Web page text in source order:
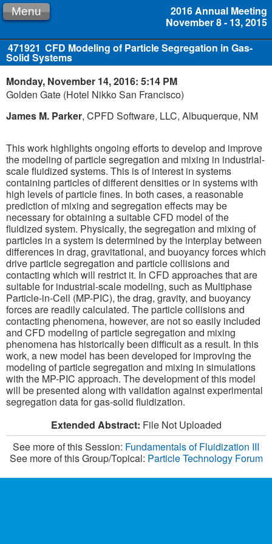
2016 Annual Meeting
November 8 - 13, 2015
Menu
471921 CFD Modeling of Particle Segregation in Gas-
Solid Systems
Monday, November 14, 2016: 5:14 PM
Golden Gate (Hotel Nikko San Francisco)
James M. Parker, CPFD Software, LLC, Albuquerque, NM
This work highlights ongoing efforts to develop and improve
the modeling of particle segregation and mixing in industrial-
scale fluidized systems. This is of interest in systems
containing particles of different densities or in systems with
high levels of particle fines. In both cases, a reasonable
prediction of mixing and segregation effects may be
necessary for obtaining a suitable CFD model of the
fluidized system. Physically, the segregation and mixing of
particles in a system is determined by the interplay between
differences in drag, gravitational, and buoyancy forces which
drive particle segregation and particle collisions and
contacting which will restrict it. In CFD approaches that are
suitable for industrial-scale modeling, such as Multiphase
Particle-in-Cell (MP-PIC), the drag, gravity, and buoyancy
forces are readily calculated. The particle collisions and
contacting phenomena, however, are not so easily included
and CFD modeling of particle segregation and mixing
phenomena has historically been difficult as a result. In this
work, a new model has been developed for improving the
modeling of particle segregation and mixing in simulations
with the MP-PIC approach. The development of this model
will be presented along with validation against experimental
segregation data for gas-solid fluidization.
Extended Abstract: File Not Uploaded
See more of this Session: Fundamentals of Fluidization III
See more of this Group/Topical: Particle Technology Forum